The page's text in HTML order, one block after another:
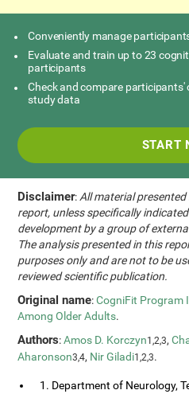
Conveniently manage
Evaluate and train up to 23
participants
Check and compare
study data
START
Disclaimer: All material
report, unless specifically
development by a group of
The analysis presented in this
purposes only and are not to be
reviewed scientific publication.
Original name:CogniFit Program
Among Older Adults.
Authors:Amos D. Korczyn1,2,3,
Aharonson3,4, Nir Giladi1,2,3.
1. Department of Neurology,